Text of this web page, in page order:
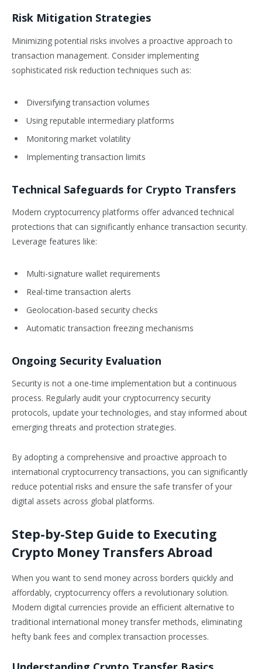
Risk Mitigation Strategies
Minimizing potential risks involves a proactive approach to
transaction management. Consider implementing
sophisticated risk reduction techniques such as:
Diversifying transaction volumes
Using reputable intermediary platforms
Monitoring market volatility
Implementing transaction limits
Technical Safeguards for Crypto Transfers
Modern cryptocurrency platforms offer advanced technical
protections that can significantly enhance transaction security.
Leverage features like:
Multi-signature wallet requirements
Real-time transaction alerts
Geolocation-based security checks
Automatic transaction freezing mechanisms
Ongoing Security Evaluation
Security is not a one-time implementation but a continuous
process. Regularly audit your cryptocurrency security
protocols, update your technologies, and stay informed about
emerging threats and protection strategies.
By adopting a comprehensive and proactive approach to
international cryptocurrency transactions, you can significantly
reduce potential risks and ensure the safe transfer of your
digital assets across global platforms.
Step-by-Step Guide to Executing
Crypto Money Transfers Abroad
When you want to send money across borders quickly and
affordably, cryptocurrency offers a revolutionary solution.
Modern digital currencies provide an efficient alternative to
traditional international money transfer methods, eliminating
hefty bank fees and complex transaction processes.